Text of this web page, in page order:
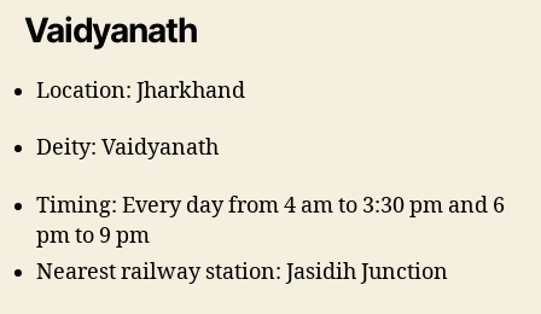
Vaidyanath
Location: Jharkhand
Deity: Vaidyanath
Timing: Every day from 4 am to 3:30 pm and 6
pm to 9 pm
Nearest railway station: Jasidih Junction